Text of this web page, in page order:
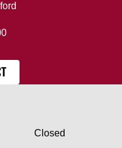
Closed